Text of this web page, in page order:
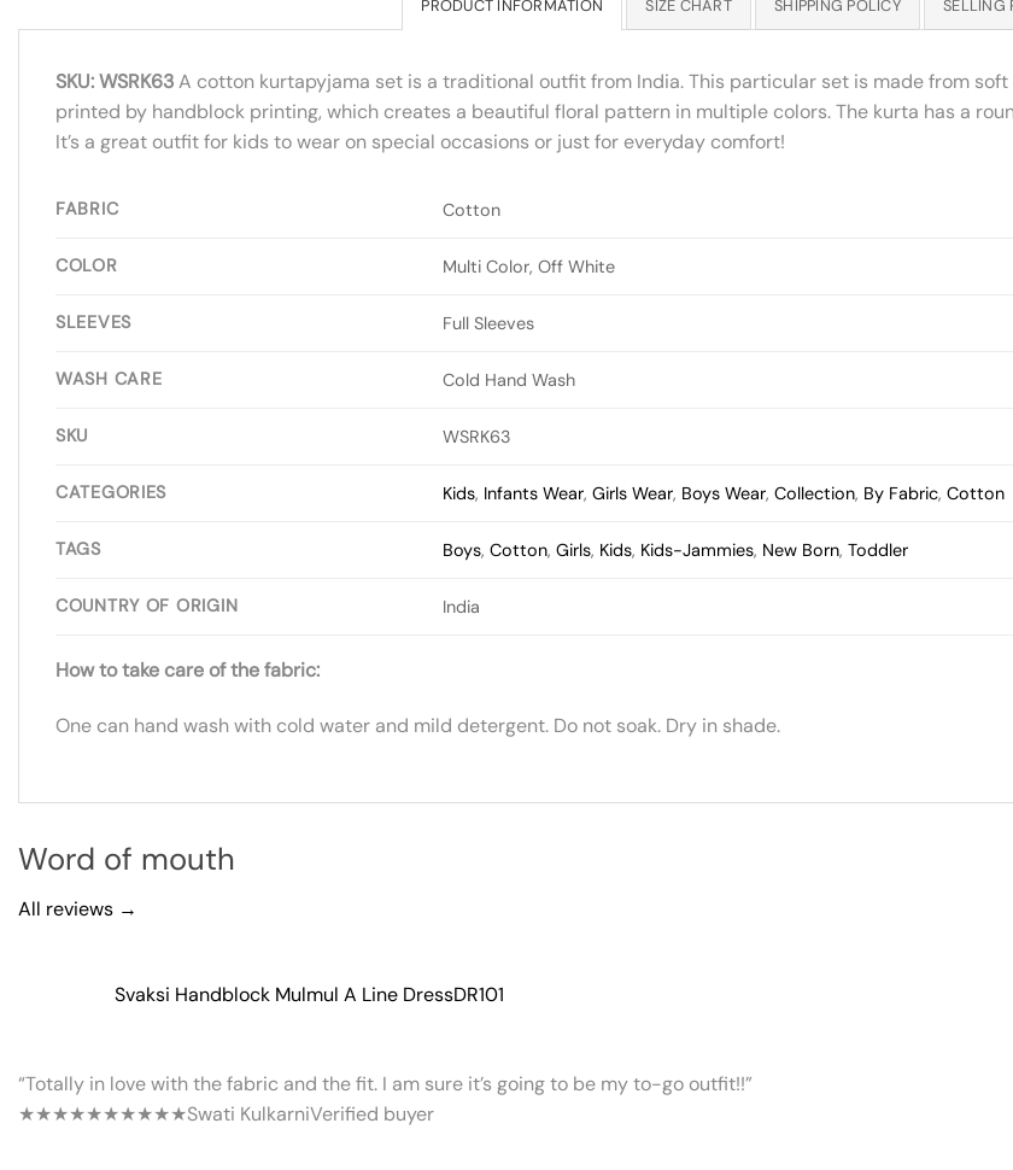
PRODUCT INFORMATION SIZE CHART SHIPPING POLICY SELLING
SKU: WSRK63A cotton kurtapyjama set is a traditional outfit from India. This particular set is made from
printed by handblock printing, which creates a beautiful floral pattern in multiple colors. The kurta has a
It’s a great outfit for kids to wear on special occasions or just for everyday comfort!
FABRIC Cotton
COLOR Multi Color, Off White
SLEEVES Full Sleeves
WASH CARE Cold Hand Wash
SKU WSRK63
CATEGORIES Kids, Infants Wear,Girls Wear, Boys Wear,Collection, By Fabric,Cotton
TAGS Boys,Cotton,Girls, Kids, Kids-Jammies, New Born,Toddler
COUNTRY OF ORIGIN India
How to take care of the fabric:
One can hand wash with cold water and mild detergent. Do not soak. Dry in shade.
Word of mouth
All reviews →
Svaksi Handblock Mulmul A Line DressDR101
“Totally in love with the fabric and the fit. I am sure it’s going to be my to-go outfit!!”
★★★★★★★★★★Swati KulkarniVerified buyer